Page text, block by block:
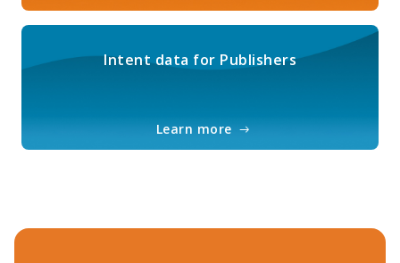
Intent data for Publishers
Learn more